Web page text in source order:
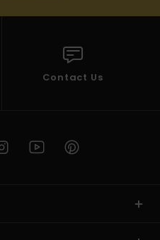
Contact Us